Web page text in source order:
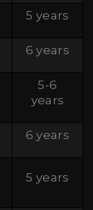
5 years
6 years
5-6
years
6 years
5 years